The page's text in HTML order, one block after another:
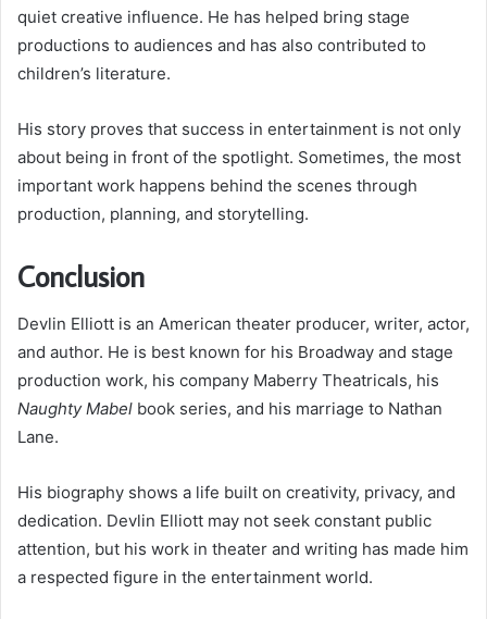
quiet creative influence. He has helped bring stage
productions to audiences and has also contributed to
children’s literature.
His story proves that success in entertainment is not only
about being in front of the spotlight. Sometimes, the most
important work happens behind the scenes through
production, planning, and storytelling.
Conclusion
Devlin Elliott is an American theater producer, writer, actor,
and author. He is best known for his Broadway and stage
production work, his company Maberry Theatricals, his
Naughty Mabel book series, and his marriage to Nathan
Lane.
His biography shows a life built on creativity, privacy, and
dedication. Devlin Elliott may not seek constant public
attention, but his work in theater and writing has made him
a respected figure in the entertainment world.